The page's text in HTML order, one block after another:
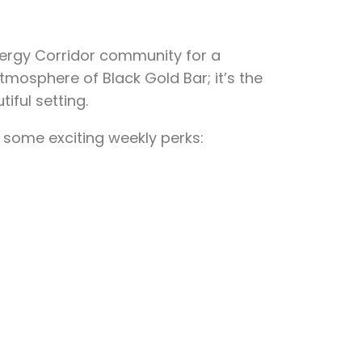
Corridor community for a
of Black Gold Bar; it’s the
setting.
exciting weekly perks: